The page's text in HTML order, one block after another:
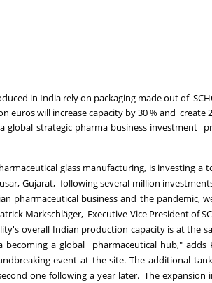
in India rely on packaging made out of
euros will increase capacity by 30 % and create
global strategic pharma business investment
glass manufacturing, is investing
Gujarat, following several million
pharmaceutical business and the pandemic,
Markschläger, Executive Vice President of
overall Indian production capacity is at the
a global pharmaceutical hub," adds
event at the site. The additional
one following a year later. The expansion